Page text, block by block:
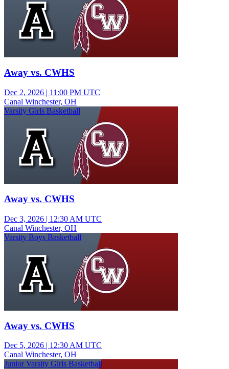
Away vs. CWHS
Dec 2, 2026 | 11:00 PM UTC
Canal Winchester, OH
Varsity Girls Basketball
Away vs. CWHS
Dec 3, 2026 | 12:30 AM UTC
Canal Winchester, OH
Varsity Boys Basketball
Away vs. CWHS
Dec 5, 2026 | 12:30 AM UTC
Canal Winchester, OH
Junior Varsity Girls Basketball